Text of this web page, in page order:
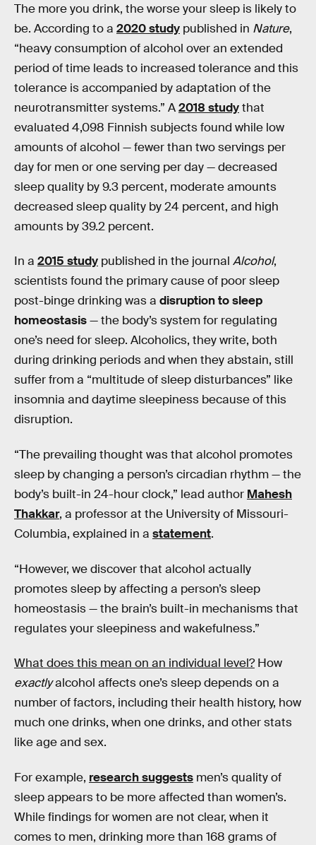
The more you drink, the worse your sleep is likely to
be. According to a 2020 study published in Nature,
“heavy consumption of alcohol over an extended
period of time leads to increased tolerance and this
tolerance is accompanied by adaptation of the
neurotransmitter systems.” A2018 studythat
evaluated 4,098 Finnish subjects found while low
amounts of alcohol — fewer than two servings per
day for men or one serving per day — decreased
sleep quality by 9.3 percent, moderate amounts
decreased sleep quality by 24 percent, and high
amounts by 39.2 percent.
In a 2015 study published in the journal Alcohol,
scientists found the primary cause of poor sleep
post-binge drinking was a disruption to sleep
homeostasis— the body’s system for regulating
one’s need for sleep. Alcoholics, they write, both
during drinking periods and when they abstain, still
suffer from a “multitude of sleep disturbances” like
insomnia and daytime sleepiness because of this
disruption.
“The prevailing thought was that alcohol promotes
sleep by changing a person’s circadian rhythm — the
body’s built-in 24-hour clock,” lead author Mahesh
Thakkar, a professor at the University of Missouri-
Columbia, explained in a statement.
“However, we discover that alcohol actually
promotes sleep by affecting a person’s sleep
homeostasis — the brain’s built-in mechanisms that
regulates your sleepiness and wakefulness.”
What does this mean on an individual level? How
exactlyalcohol affects one’s sleep depends on a
number of factors, including their health history, how
much one drinks, when one drinks, and other stats
like age and sex.
For example, research suggests men’s quality of
sleep appears to be more affected than women’s.
While findings for women are not clear, when it
comes to men, drinking more than 168 grams of